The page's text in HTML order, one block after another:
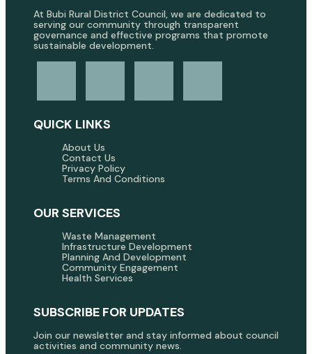
At Bubi Rural District Council, we are dedicated to
serving our community through transparent
governance and effective programs that promote
sustainable development.
QUICK LINKS
About Us
Contact Us
Privacy Policy
Terms And Conditions
OUR SERVICES
Waste Management
Infrastructure Development
Planning And Development
Community Engagement
Health Services
SUBSCRIBE FOR UPDATES
Join our newsletter and stay informed about council
activities and community news.